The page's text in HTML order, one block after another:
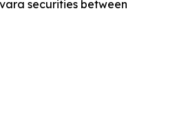
securities between